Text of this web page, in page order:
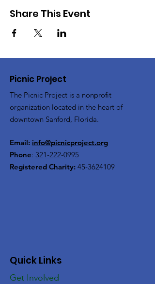
Share This Event
Picnic Project
The Picnic Project is a nonprofit
organization located in the heart of
downtown Sanford, Florida.
Email: info@picnicproject.org
Phone: 321-222-0995
Registered Charity: 45-3624109
Quick Links
Get Involved